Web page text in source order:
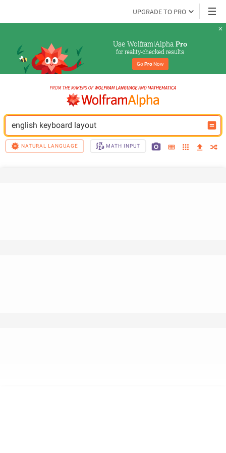
UPGRADE TO PRO
Use Wolfram|Alpha Pro
for reality-checked results
Go Pro Now
english keyboard layout
NATURAL LANGUAGE MATH INPUT